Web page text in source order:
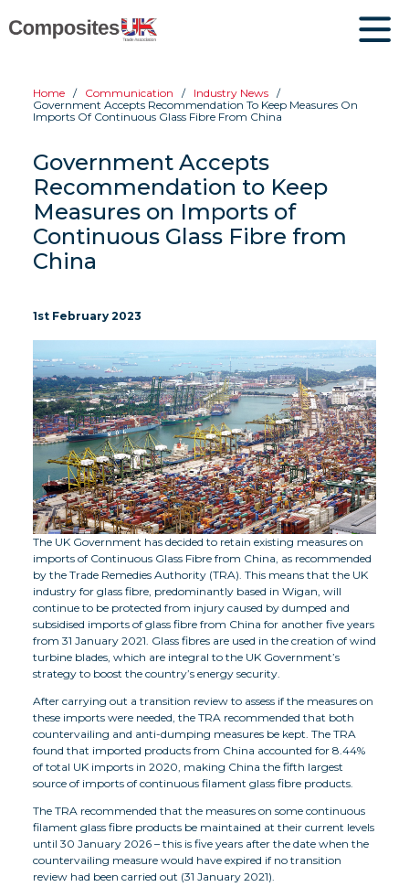
Home Communication
Industry News
Government Accepts Recommendation To Keep Measures On
Imports Of Continuous Glass Fibre From China
Government Accepts
Recommendation to Keep
Measures on Imports of
Continuous Glass Fibre from
China
1st February 2023
The UK Government has decided to retain existing measures on
imports of Continuous Glass Fibre from China, as recommended
by the Trade Remedies Authority (TRA). This means that the UK
industry for glass fibre, predominantly based in Wigan, will
continue to be protected from injury caused by dumped and
subsidised imports of glass fibre from China for another five years
from 31 January 2021. Glass fibres are used in the creation of wind
turbine blades, which are integral to the UK Government’s
strategy to boost the country’s energy security.
After carrying out a transition review to assess if the measures on
these imports were needed, the TRA recommended that both
countervailing and anti-dumping measures be kept. The TRA
found that imported products from China accounted for 8.44%
of total UK imports in 2020, making China the fifth largest
source of imports of continuous filament glass fibre products.
The TRA recommended that the measures on some continuous
filament glass fibre products be maintained at their current levels
until 30 January 2026 – this is five years after the date when the
countervailing measure would have expired if no transition
review had been carried out (31 January 2021).